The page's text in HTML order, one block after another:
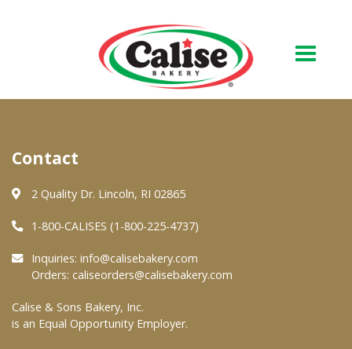
About Us
Quality & Safety
FAQs
At Your Grocer
Contact
2 Quality Dr. Lincoln, RI 02865
1-800-CALISES (1-800-225-4737)
Inquiries: info@calisebakery.com
Orders: caliseorders@calisebakery.com
Calise & Sons Bakery, Inc.
is an Equal Opportunity Employer.